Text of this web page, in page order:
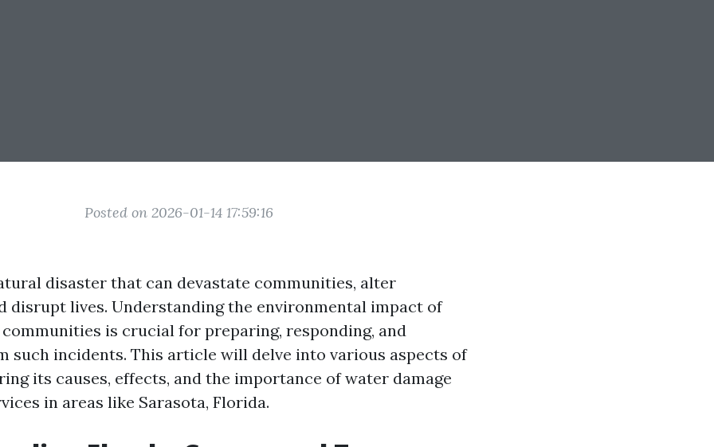
Posted on 2026-01-14 17:59:16
disaster that can devastate communities, alter
disrupt lives. Understanding the environmental impact of
is crucial for preparing, responding, and
such incidents. This article will delve into various aspects of
its causes, effects, and the importance of water damage
in areas like Sarasota, Florida.